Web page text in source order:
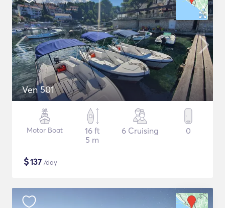
Ven 501
Motor Boat
16 ft
5 m
6 Cruising 0
$137 /day